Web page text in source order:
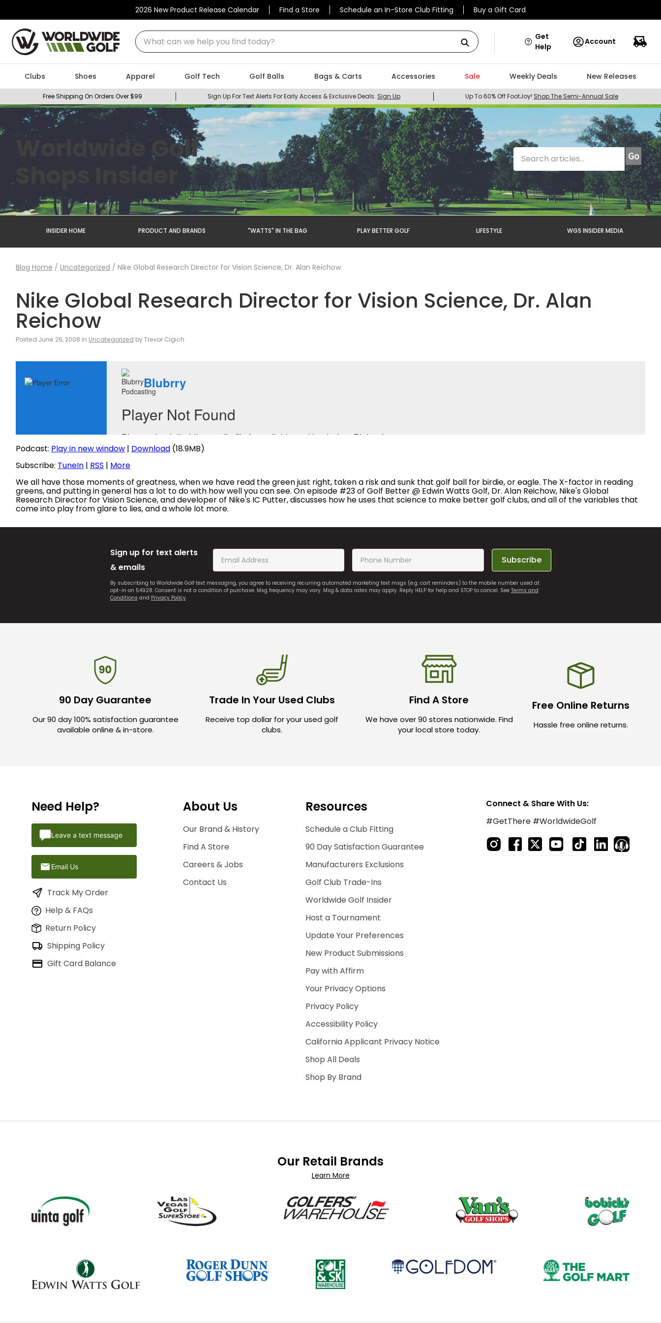
2026 New Product Release Calendar Find a Store Schedule an In-Store Club Fitting Buy a Gift Card
What can we help you find today?
Get
Help
Account
Clubs Shoes Apparel Golf Tech Golf Balls Bags & Carts Accessories Sale Weekly Deals New Releases
Free Shipping On Orders Over $99 Sign Up For Text Alerts For Early Access & Exclusive Deals. Sign Up Up To 60% Off FootJoy! Shop The Semi-Annual Sale
Worldwide Golf
Shops Insider
INSIDER HOME PRODUCT AND BRANDS "WATTS" IN THE BAG PLAY BETTER GOLF LIFESTYLE WGS INSIDER MEDIA
Blog Home / Uncategorized / Nike Global Research Director for Vision Science, Dr. Alan Reichow
Nike Global Research Director for Vision Science, Dr. Alan
Reichow
Posted June 26, 2008 in Uncategorized by Trevor Cigich
Podcast: Play in new window | Download (18.9MB)
Subscribe: TuneIn | RSS | More
We all have those moments of greatness, when we have read the green just right, taken a risk and sunk that golf ball for birdie, or eagle. The X-factor in reading
greens, and putting in general has a lot to do with how well you can see. On episode #23 of Golf Better @ Edwin Watts Golf, Dr. Alan Reichow, Nike's Global
Research Director for Vision Science, and developer of Nike's IC Putter, discusses how he uses that science to make better golf clubs, and all of the variables that
come into play from glare to lies, and a whole lot more.
Sign up for text alerts
& emails
Subscribe
By subscribing to Worldwide Golf text messaging, you agree to receiving recurring automated marketing text msgs (e.g. cart reminders) to the mobile number used at
opt-in on 54928. Consent is not a condition of purchase. Msg frequency may vary. Msg & data rates may apply. Reply HELP for help and STOP to cancel. See Terms and
Conditions and Privacy Policy.
90 Day Guarantee
Our 90 day 100% satisfaction guarantee
available online & in-store.
Trade In Your Used Clubs
Receive top dollar for your used golf
clubs.
Find A Store
We have over 90 stores nationwide. Find
your local store today.
Free Online Returns
Hassle free online returns.
Need Help?
Leave a text message
Email Us
Track My Order
Help & FAQs
Return Policy
Shipping Policy
Gift Card Balance
About Us
Our Brand & History
Find A Store
Careers & Jobs
Contact Us
Resources
Schedule a Club Fitting
90 Day Satisfaction Guarantee
Manufacturers Exclusions
Golf Club Trade-Ins
Worldwide Golf Insider
Host a Tournament
Update Your Preferences
New Product Submissions
Pay with Affirm
Your Privacy Options
Privacy Policy
Accessibility Policy
California Applicant Privacy Notice
Shop All Deals
Shop By Brand
Connect & Share With Us:
#GetThere #WorldwideGolf
Our Retail Brands
Learn More